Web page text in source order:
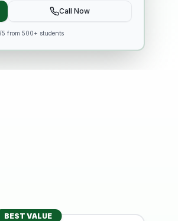
Call Now
from 500+ students
BEST VALUE